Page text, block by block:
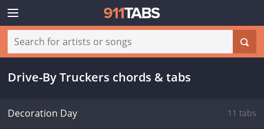
Drive-By Truckers chords & tabs
Decoration Day 11 tabs